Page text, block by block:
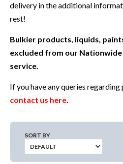
delivery in the additional
rest!
Bulkier products, liquids,
excluded from our
service.
If you have any queries
contact us here.
SORT BY